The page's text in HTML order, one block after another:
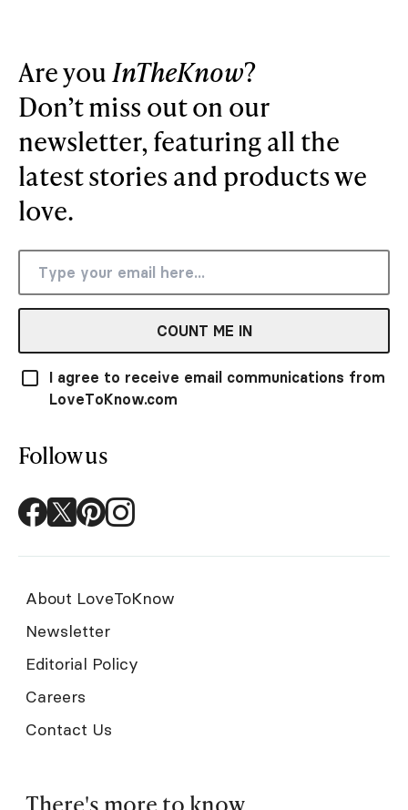
Are youInTheKnow?
Don’t miss out on our
newsletter, featuring all the
latest stories and products we
love.
COUNT ME IN
I agree to receive email communications from
LoveToKnow.com
Follow us
About LoveToKnow
Newsletter
Editorial Policy
Careers
Contact Us